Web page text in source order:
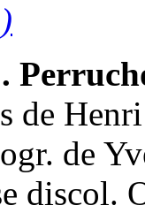
de
de
discol.